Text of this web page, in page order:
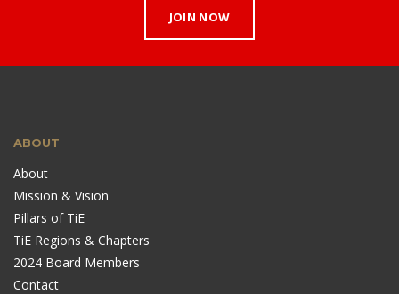
JOIN NOW
ABOUT
About
Mission & Vision
Pillars of TiE
TiE Regions & Chapters
2024 Board Members
Contact